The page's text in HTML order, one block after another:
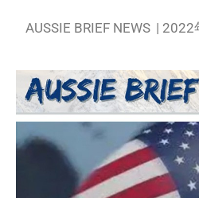
AUSSIE BRIEF NEWS | 2022